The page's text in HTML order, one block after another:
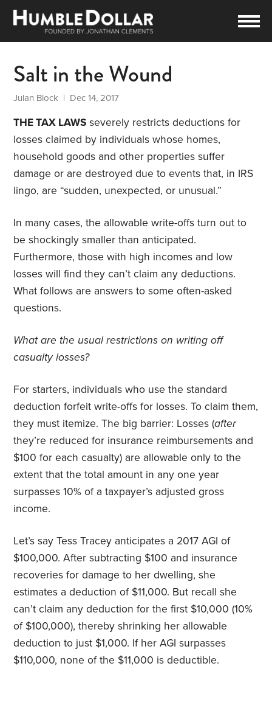
Salt in the Wound
Julan Block | Dec 14, 2017
THE TAX LAWSseverely restricts deductions for
losses claimed by individuals whose homes,
household goods and other properties suffer
damage or are destroyed due to events that, in IRS
lingo, are “sudden, unexpected, or unusual.”
In many cases, the allowable write-offs turn out to
be shockingly smaller than anticipated.
Furthermore, those with high incomes and low
losses will find they can’t claim any deductions.
What follows are answers to some often-asked
questions.
What are the usual restrictions on writing off
casualty losses?
For starters, individuals who use the standard
deduction forfeit write-offs for losses. To claim them,
they must itemize. The big barrier: Losses (after
they’re reduced for insurance reimbursements and
$100 for each casualty) are allowable only to the
extent that the total amount in any one year
surpasses 10% of a taxpayer’s adjusted gross
income.
Let’s say Tess Tracey anticipates a 2017 AGI of
$100,000. After subtracting $100 and insurance
recoveries for damage to her dwelling, she
estimates a deduction of $11,000. But recall she
can’t claim any deduction for the first $10,000 (10%
of $100,000), thereby shrinking her allowable
deduction to just $1,000. If her AGI surpasses
$110,000, none of the $11,000 is deductible.